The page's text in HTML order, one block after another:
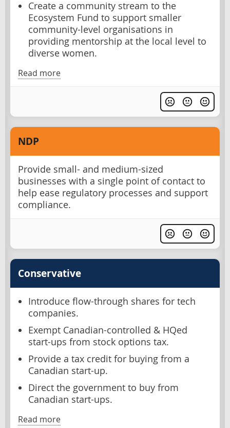
Create a community stream to the
Ecosystem Fund to support smaller
community-level organisations in
providing mentorship at the local level to
diverse women.
Read more
NDP
Provide small- and medium-sized
businesses with a single point of contact to
help ease regulatory processes and support
compliance.
Conservative
Introduce flow-through shares for tech
companies.
Exempt Canadian-controlled & HQed
start-ups from stock options tax.
Provide a tax credit for buying from a
Canadian start-up.
Direct the government to buy from
Canadian start-ups.
Read more